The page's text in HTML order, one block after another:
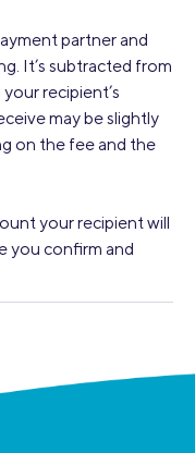
partner and
It’s subtracted from
recipient’s
may be slightly
on the fee and the
your recipient will
you confirm and